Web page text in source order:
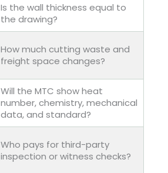
Is the wall thickness equal to
the drawing?
How much cutting waste and
freight space changes?
Will the MTC show heat
number, chemistry, mechanical
data, and standard?
Who pays for third-party
inspection or witness checks?